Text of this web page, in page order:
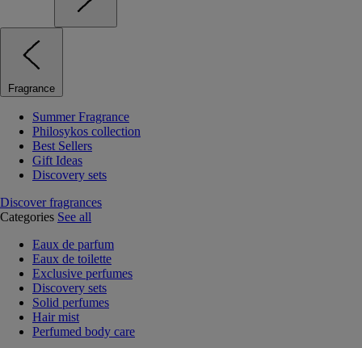
Fragrance
Summer Fragrance
Philosykos collection
Best Sellers
Gift Ideas
Discovery sets
Discover fragrances
Categories See all
Eaux de parfum
Eaux de toilette
Exclusive perfumes
Discovery sets
Solid perfumes
Hair mist
Perfumed body care